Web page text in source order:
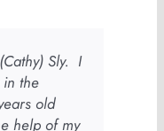
Sly. I
in the
old
help of my